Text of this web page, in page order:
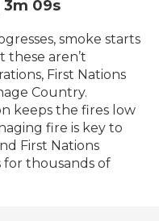
3m 09s
smoke starts
these aren’t
First Nations
Country.
keeps the fires low
fire is key to
First Nations
thousands of